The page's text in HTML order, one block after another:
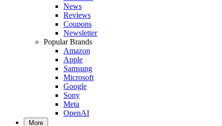
News
Reviews
Coupons
Newsletter
Popular Brands
Amazon
Apple
Samsung
Microsoft
Google
Sony
Meta
OpenAI